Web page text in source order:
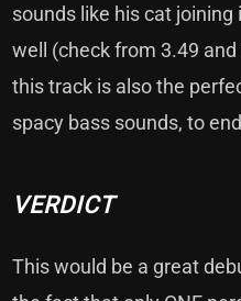
sounds like his cat
well (check from 3.49
this track is also the
spacy bass sounds, to
VERDICT
This would be a great